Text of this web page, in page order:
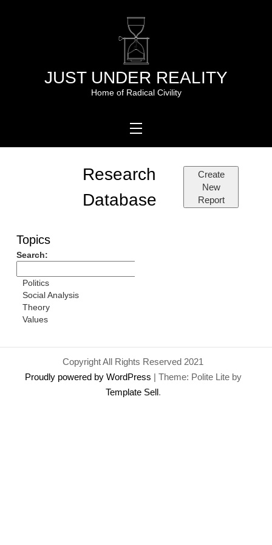
JUST UNDER REALITY
Home of Radical Civility
Research
Database
Create
New
Report
Topics
Search:
Politics
Social Analysis
Theory
Values
Copyright All Rights Reserved 2021
Proudly powered by WordPress | Theme: Polite Lite by
Template Sell.